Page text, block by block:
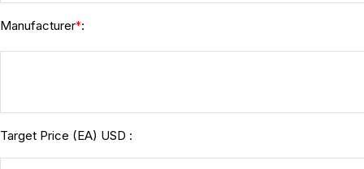
Manufacturer*:
Target Price (EA) USD :